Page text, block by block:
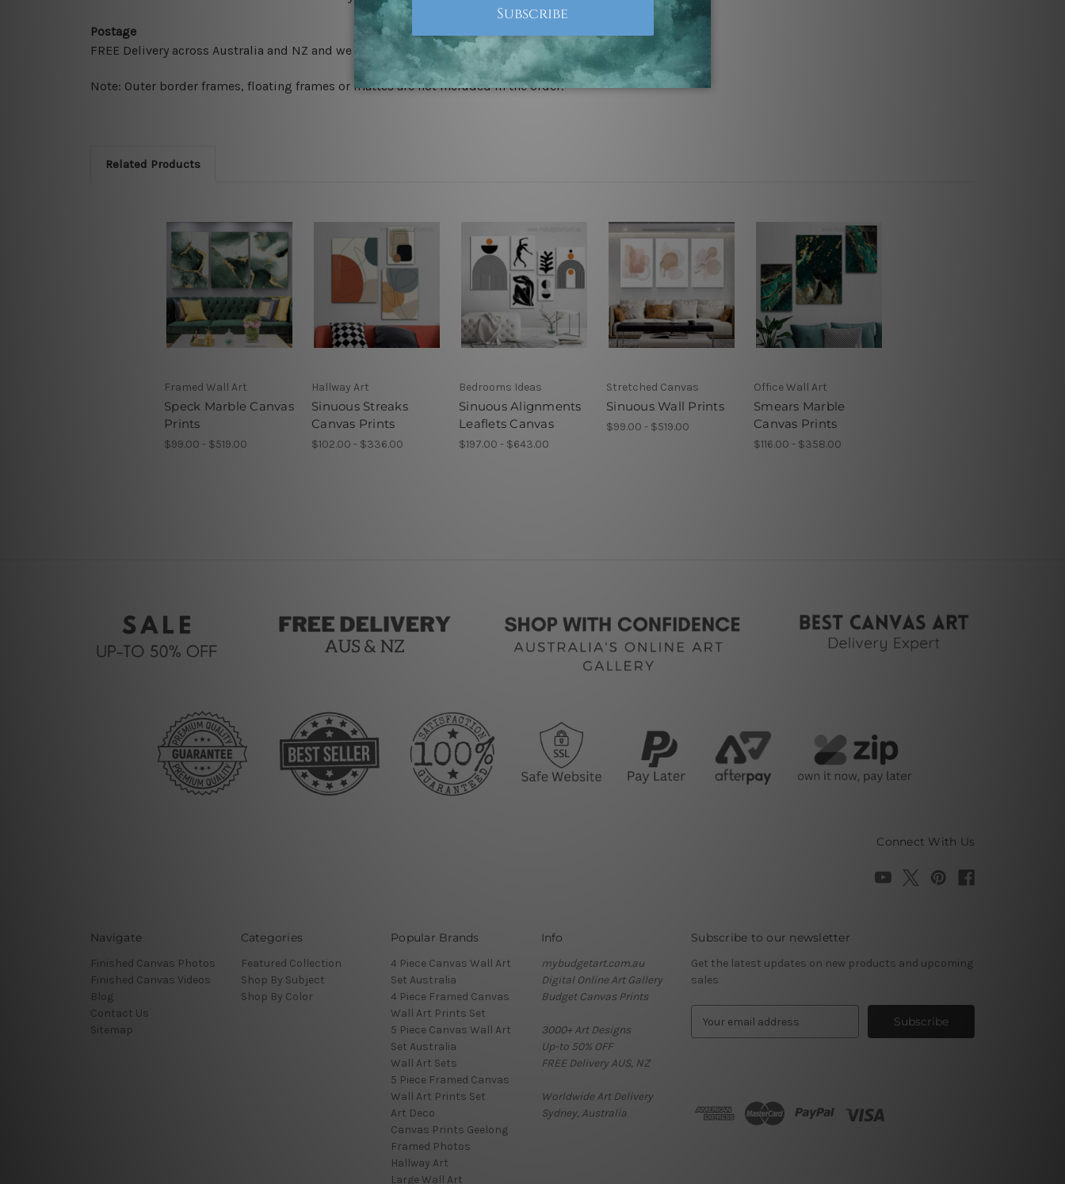
Postage
FREE Delivery across Australia and NZ and we ship
USA, UK, CAN, EUR, ASIA & Worldwide.
Note: Outer border frames, floating frames or mattes are not included in the order.
Related Products
Framed Wall Art
Speck Marble Canvas
Prints
$99.00 - $519.00
Hallway Art
Sinuous Streaks
Canvas Prints
$102.00 - $336.00
Bedrooms Ideas
Sinuous Alignments
Leaflets Canvas
$197.00 - $643.00
Stretched Canvas
Sinuous Wall Prints
$99.00 - $519.00
Office Wall Art
Smears Marble
Canvas Prints
$116.00 - $358.00
Connect With Us
Navigate
Finished Canvas Photos
Finished Canvas Videos
Blog
Contact Us
Sitemap
Categories
Featured Collection
Shop By Subject
Shop By Color
Popular Brands
4 Piece Canvas Wall Art
Set Australia
4 Piece Framed Canvas
Wall Art Prints Set
5 Piece Canvas Wall Art
Set Australia
Wall Art Sets
5 Piece Framed Canvas
Wall Art Prints Set
Art Deco
Canvas Prints Geelong
Framed Photos
Hallway Art
Large Wall Art
Info
mybudgetart.com.au
Digital Online Art Gallery
Budget Canvas Prints
3000+ Art Designs
Up-to 50% OFF
FREE Delivery AUS, NZ
Worldwide Art Delivery
Sydney, Australia
Subscribe to our newsletter
Get the latest updates on new products and upcoming
sales
d